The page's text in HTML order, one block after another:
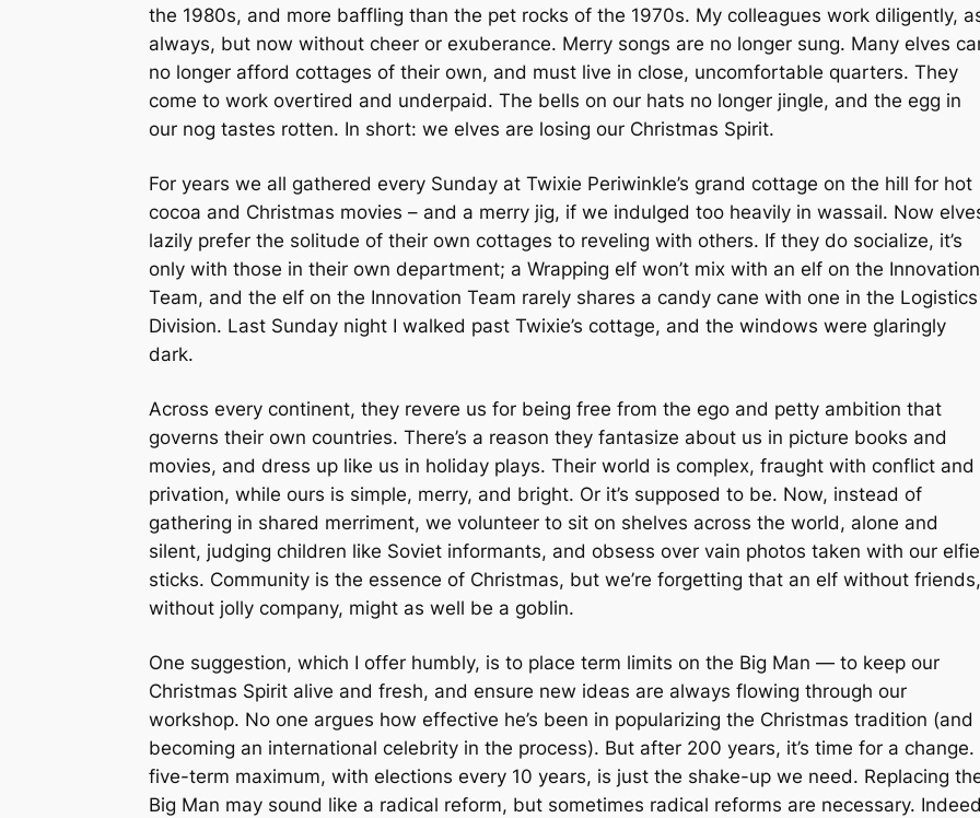
the 1980s, and more baffling than the pet rocks of the 1970s. My colleagues work diligently,
always, but now without cheer or exuberance. Merry songs are no longer sung. Many elves
no longer afford cottages of their own, and must live in close, uncomfortable quarters. They
come to work overtired and underpaid. The bells on our hats no longer jingle, and the egg in
our nog tastes rotten. In short: we elves are losing our Christmas Spirit.
For years we all gathered every Sunday at Twixie Periwinkle’s grand cottage on the hill for hot
cocoa and Christmas movies – and a merry jig, if we indulged too heavily in wassail. Now
lazily prefer the solitude of their own cottages to reveling with others. If they do socialize, it’s
only with those in their own department; a Wrapping elf won’t mix with an elf on the Innovation
Team, and the elf on the Innovation Team rarely shares a candy cane with one in the Logistics
Division. Last Sunday night I walked past Twixie’s cottage, and the windows were glaringly
dark.
Across every continent, they revere us for being free from the ego and petty ambition that
governs their own countries. There’s a reason they fantasize about us in picture books and
movies, and dress up like us in holiday plays. Their world is complex, fraught with conflict and
privation, while ours is simple, merry, and bright. Or it’s supposed to be. Now, instead of
gathering in shared merriment, we volunteer to sit on shelves across the world, alone and
silent, judging children like Soviet informants, and obsess over vain photos taken with our elfie
sticks. Community is the essence of Christmas, but we’re forgetting that an elf without friends,
without jolly company, might as well be a goblin.
One suggestion, which I offer humbly, is to place term limits on the Big Man — to keep our
Christmas Spirit alive and fresh, and ensure new ideas are always flowing through our
workshop. No one argues how effective he’s been in popularizing the Christmas tradition (and
becoming an international celebrity in the process). But after 200 years, it’s time for a change.
five-term maximum, with elections every 10 years, is just the shake-up we need. Replacing
Big Man may sound like a radical reform, but sometimes radical reforms are necessary.